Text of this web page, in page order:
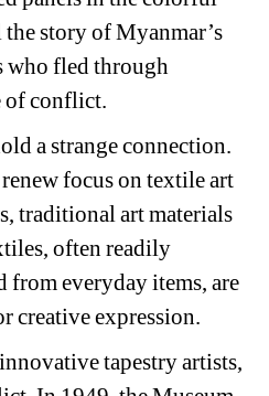
story of Myanmar’s
fled through
of conflict.
a strange connection.
focus on textile art
traditional art materials
often readily
from everyday items, are
creative expression.
tapestry artists,